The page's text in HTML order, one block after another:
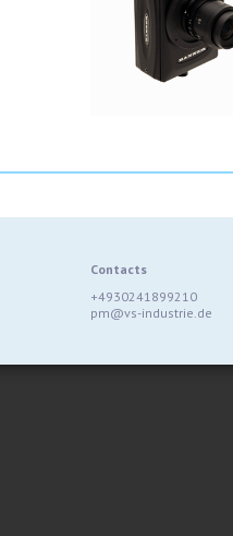
Contacts
+4930241899210
pm@vs-industrie.de